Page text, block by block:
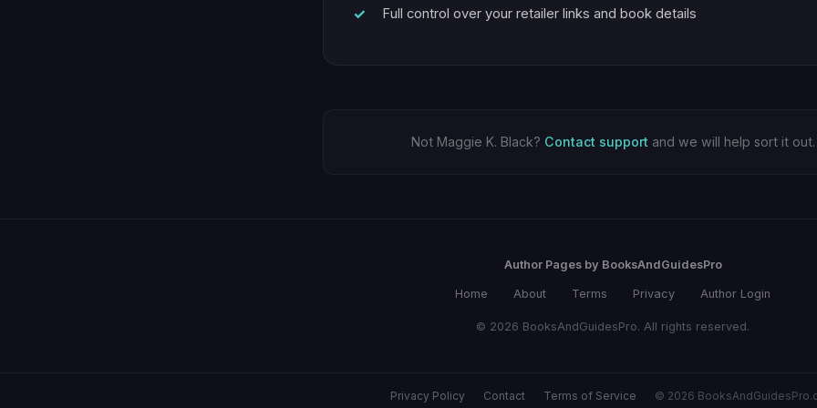
Full control over your retailer links and book details
Not Maggie K. Black? Contact support and we will help sort it out.
Author Pages by BooksAndGuidesPro
Home About Terms Privacy Author Login
© 2026 BooksAndGuidesPro. All rights reserved.
Privacy Policy Contact Terms of Service © 2026